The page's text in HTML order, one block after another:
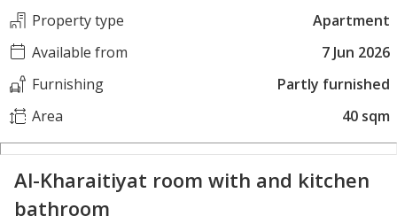
Property type
Apartment
Available from
7 Jun 2026
Furnishing
Partly furnished
Area
40 sqm
Al-Kharaitiyat room with and kitchen
bathroom